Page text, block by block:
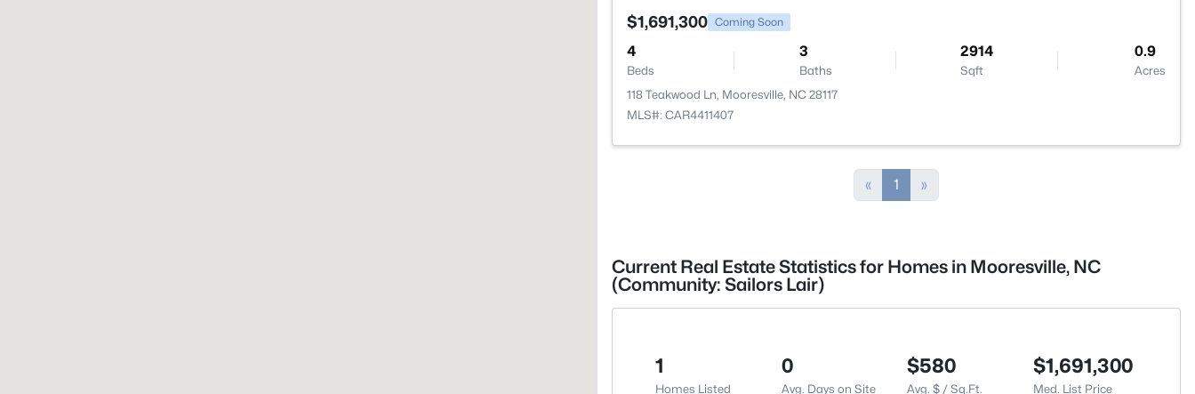
$1,691,300 Coming Soon
4
Beds
3
Baths
2914
Sqft
0.9
Acres
118 Teakwood Ln, Mooresville, NC 28117
MLS#: CAR4411407
« 1 »
Current Real Estate Statistics for Homes in Mooresville, NC
(Community: Sailors Lair)
1
Homes Listed
0
Avg. Days on Site
$580
Avg. $ / Sq.Ft.
$1,691,300
Med. List Price